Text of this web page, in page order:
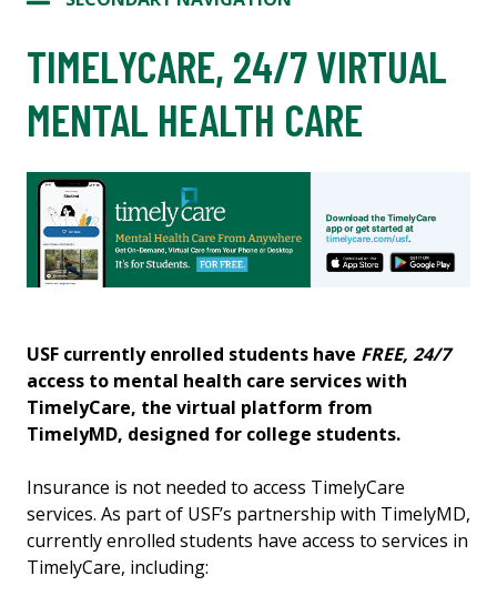
TIMELYCARE, 24/7 VIRTUAL
MENTAL HEALTH CARE
USF currently enrolled students have FREE, 24/7
access to mental health care services with
TimelyCare, the virtual platform from
TimelyMD, designed for college students.
Insurance is not needed to access TimelyCare
services. As part of USF’s partnership with TimelyMD,
currently enrolled students have access to services in
TimelyCare, including: